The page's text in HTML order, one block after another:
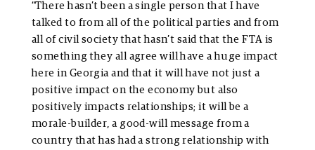
“There hasn’t been a single person that I have
talked to from all of the political parties and from
all of civil society that hasn’t said that the FTA is
something they all agree will have a huge impact
here in Georgia and that it will have not just a
positive impact on the economy but also
positively impacts relationships; it will be a
morale-builder, a good-will message from a
country that has had a strong relationship with